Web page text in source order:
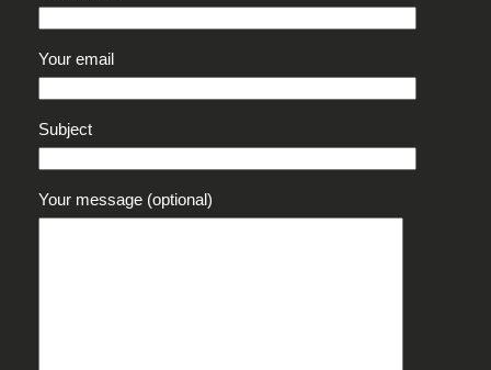
Your email
Subject
Your message (optional)